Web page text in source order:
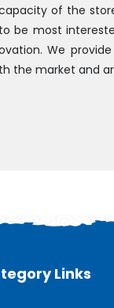
of the
be most
We provide
the market and
Links